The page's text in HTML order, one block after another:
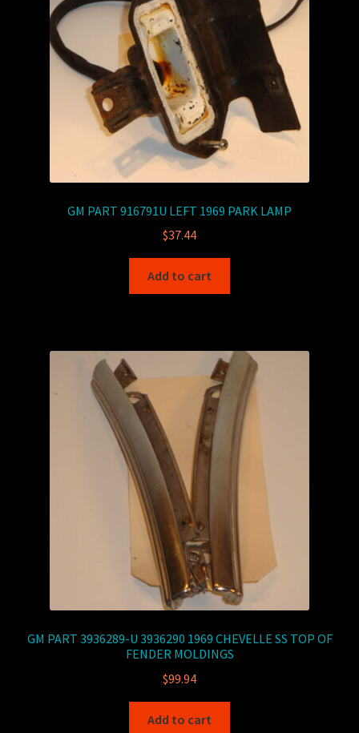
GM PART 916791U LEFT 1969 PARK LAMP
$37.44
Add to cart
GM PART 3936289-U 3936290 1969 CHEVELLE SS TOP OF
FENDER MOLDINGS
$99.94
Add to cart